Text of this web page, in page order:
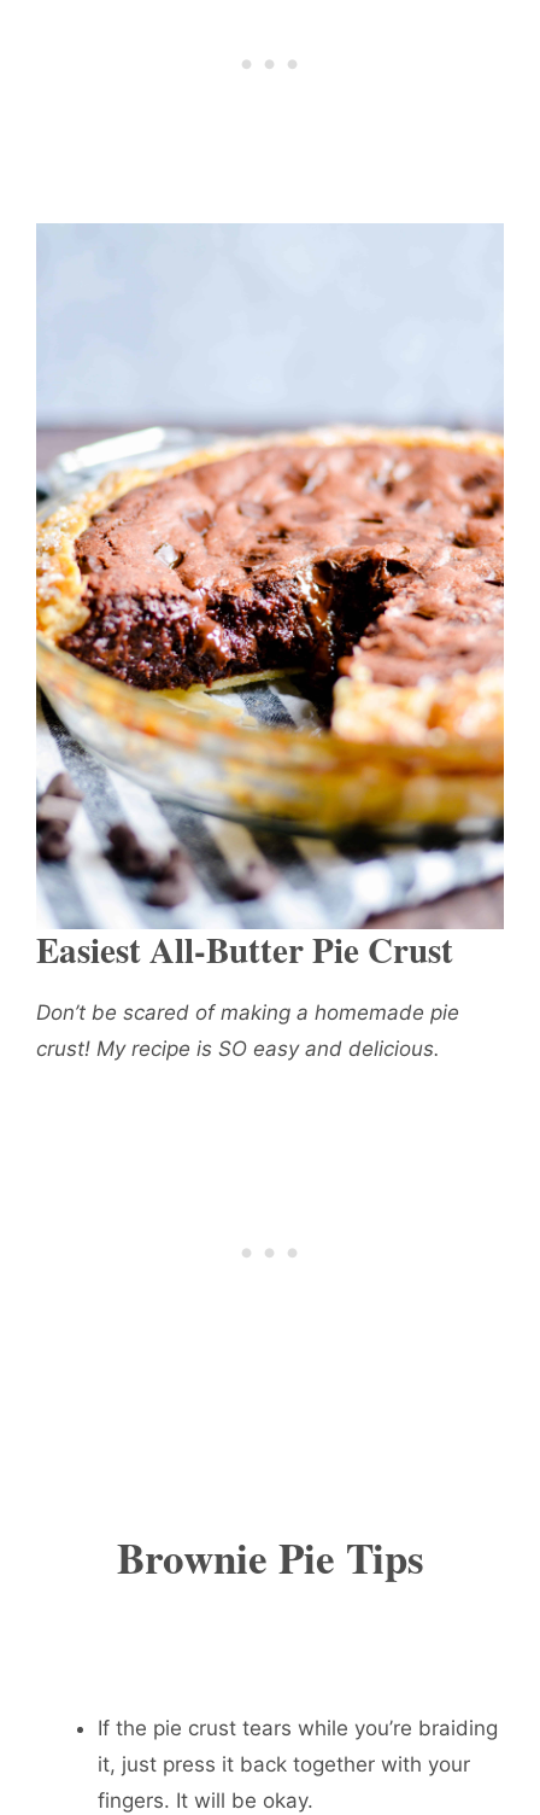
Easiest All-Butter Pie Crust
Don’t be scared of making a homemade pie
crust! My recipe is SO easy and delicious.
Brownie Pie Tips
If the pie crust tears while you’re braiding
it, just press it back together with your
fingers. It will be okay.